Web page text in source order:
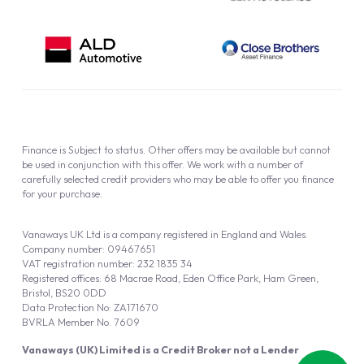
Vanaways (UK) Limited is a Credit Broker not a Lender
Vanaways UK Ltd is a company registered in England and Wales.
Company number: 09467651
VAT registration number: 232 1835 34
Registered offices: 68 Macrae Road, Eden Office Park, Ham Green,
Bristol, BS20 0DD
Data Protection No: ZA171670
BVRLA Member No. 7609
Finance is Subject to status. Other offers may be available but cannot
be used in conjunction with this offer. We work with a number of
carefully selected credit providers who may be able to offer you finance
for your purchase.